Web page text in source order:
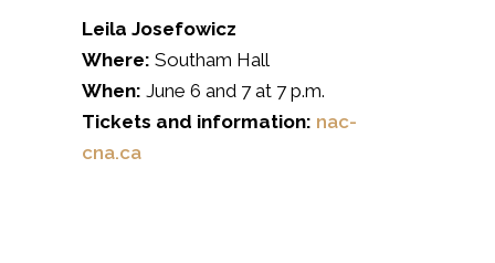
Leila Josefowicz
Where: Southam Hall
When: June 6 and 7 at 7 p.m.
Tickets and information: nac-
cna.ca